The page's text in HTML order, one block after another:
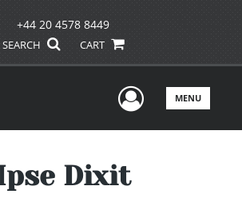
+44 20 4578 8449
SEARCH CART
UserMENU
Dixit